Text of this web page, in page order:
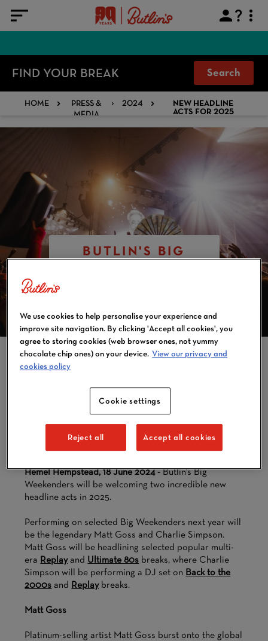
FIND YOUR BREAK Search
HOME
PRESS &
MEDIA
2024
NEW HEADLINE
ACTS FOR 2025
BUTLIN'S BIG
FOR 2025
BUTLIN'S BIG WEEKENDERS
WILL BE WELCOMING TWO
HEADLINE ACTS IN 2025
Hemel Hempstead, 18 June 2024 - Butlin's Big
Weekenders will be welcoming two incredible new
headline acts in 2025.
Performing on selected Big Weekenders next year will
be the legendary Matt Goss and Charlie Simpson.
Matt Goss will be headlining selected popular multi-
era Replayand Ultimate 80s breaks, where Charlie
Simpson will be performing a DJ set on Back to the
2000s and Replaybreaks.
Matt Goss
Platinum-selling artist Matt Goss burst onto the global
We use cookies to help personalise your experience and
improve site navigation. By clicking 'Accept all cookies', you
agree to storing cookies (web browser ones, not yummy
chocolate chip ones) on your device. View our privacy and
cookies policy
Cookie settings
Reject all Accept all cookies